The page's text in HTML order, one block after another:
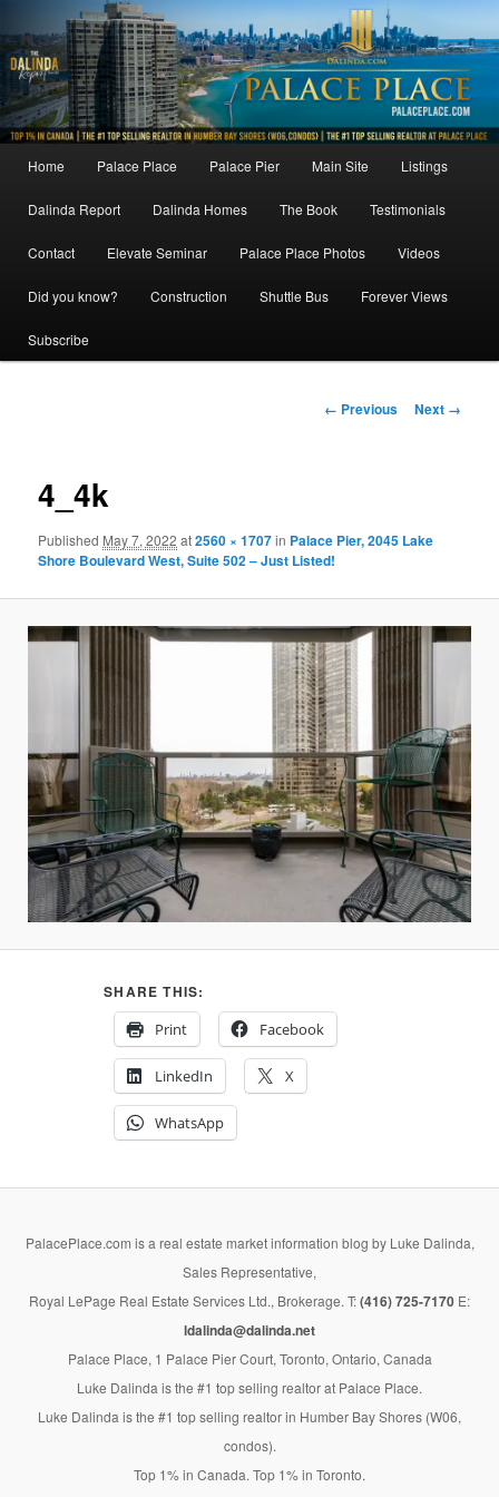
to
primary
content
MainHome Palace Place Palace Pier Main Site Listings
Dalinda Report Dalinda Homes The Book Testimonials
Contact Elevate Seminar Palace Place Photos Videos
Did you know? Construction Shuttle Bus Forever Views
Subscribe
Image
← Previous Next →
4_4k
Published May 7, 2022 at2560 × 1707in Palace Pier, 2045 Lake
Shore Boulevard West, Suite 502 – Just Listed!
SHARE THIS:
Print
Facebook
LinkedIn X
WhatsApp
PalacePlace.com is a real estate market information blog by Luke Dalinda,
Sales Representative,
Royal LePage Real Estate Services Ltd., Brokerage. T:(416) 725-7170 E:
ldalinda@dalinda.net
Palace Place, 1 Palace Pier Court, Toronto, Ontario, Canada
Luke Dalinda is the #1 top selling realtor at Palace Place.
Luke Dalinda is the #1 top selling realtor in Humber Bay Shores (W06,
condos).
Top 1% in Canada. Top 1% in Toronto.